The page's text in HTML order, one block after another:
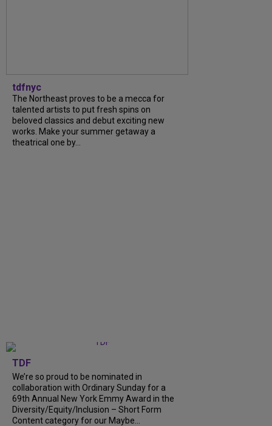
tdfnyc
The Northeast proves to be a mecca for
talented artists to put fresh spins on
beloved classics and debut exciting new
works. Make your summer getaway a
theatrical one by...
TDF
We’re so proud to be nominated in
collaboration with Ordinary Sunday for a
69th Annual New York Emmy Award in the
Diversity/Equity/Inclusion – Short Form
Content category for our Maybe...